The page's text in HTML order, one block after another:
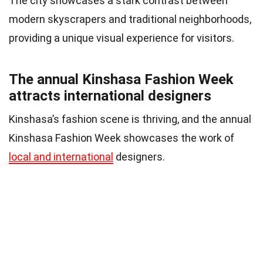
modern skyscrapers and traditional neighborhoods,
providing a unique visual experience for visitors.
The annual Kinshasa Fashion Week
attracts international designers
Kinshasa’s fashion scene is thriving, and the annual
Kinshasa Fashion Week showcases the work of
local and international designers.